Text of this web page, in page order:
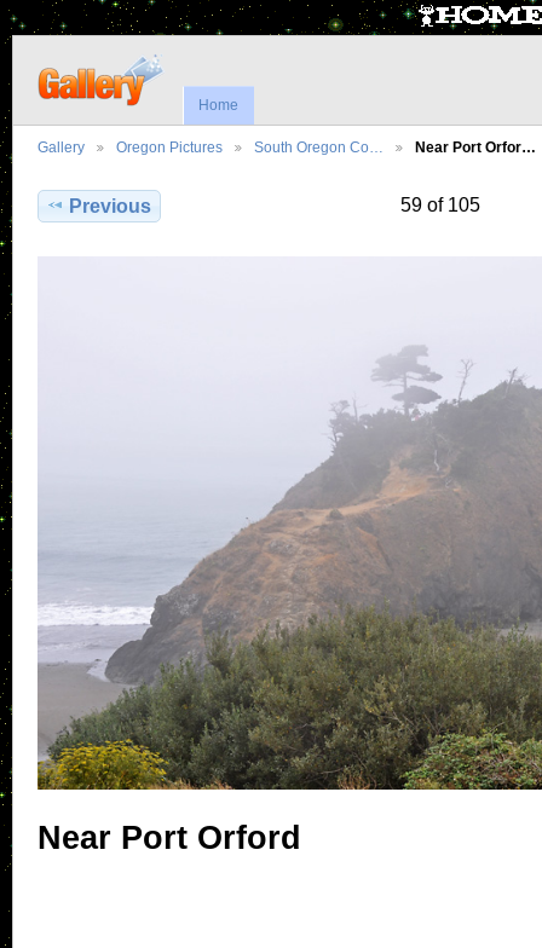
Home
Gallery Oregon Pictures South Oregon Co… Near Port Orfor…
Previous 59 of 105
Near Port Orford